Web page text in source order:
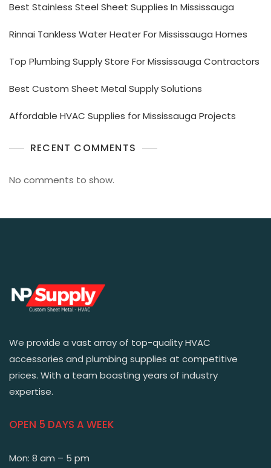
Best Stainless Steel Sheet Supplies In Mississauga
Rinnai Tankless Water Heater For Mississauga Homes
Top Plumbing Supply Store For Mississauga Contractors
Best Custom Sheet Metal Supply Solutions
Affordable HVAC Supplies for Mississauga Projects
RECENT COMMENTS
No comments to show.
We provide a vast array of top-quality HVAC
accessories and plumbing supplies at competitive
prices. With a team boasting years of industry
expertise.
OPEN 5 DAYS A WEEK
Mon: 8 am – 5 pm